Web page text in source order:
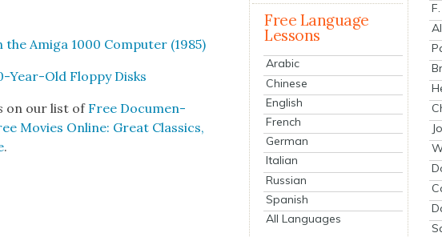
Ami­ga 1000 Com­put­er (1985)
Year-Old Flop­py Disks
on our list of Free Doc­u­men­
Movies Online: Great Clas­sics,
.
Free Language
Lessons
Arabic
Chinese
English
French
German
Italian
Russian
Spanish
All Languages